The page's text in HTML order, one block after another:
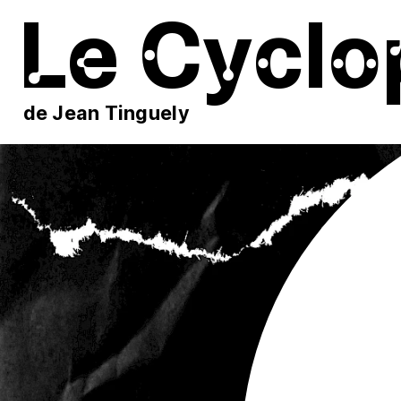
Le
de Jean Tinguely